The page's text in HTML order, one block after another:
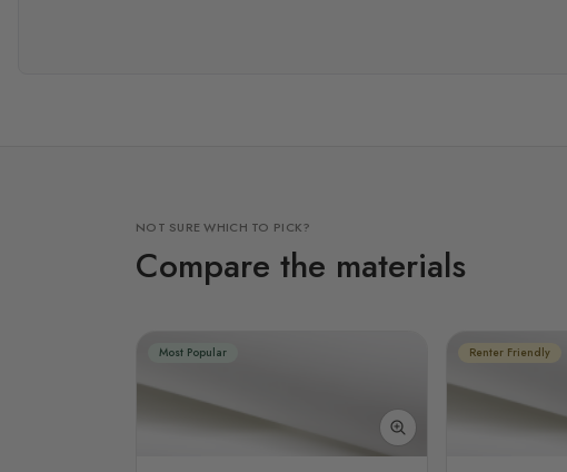
NOT SURE WHICH TO PICK?
Compare the materials
Most Popular Renter Friendly